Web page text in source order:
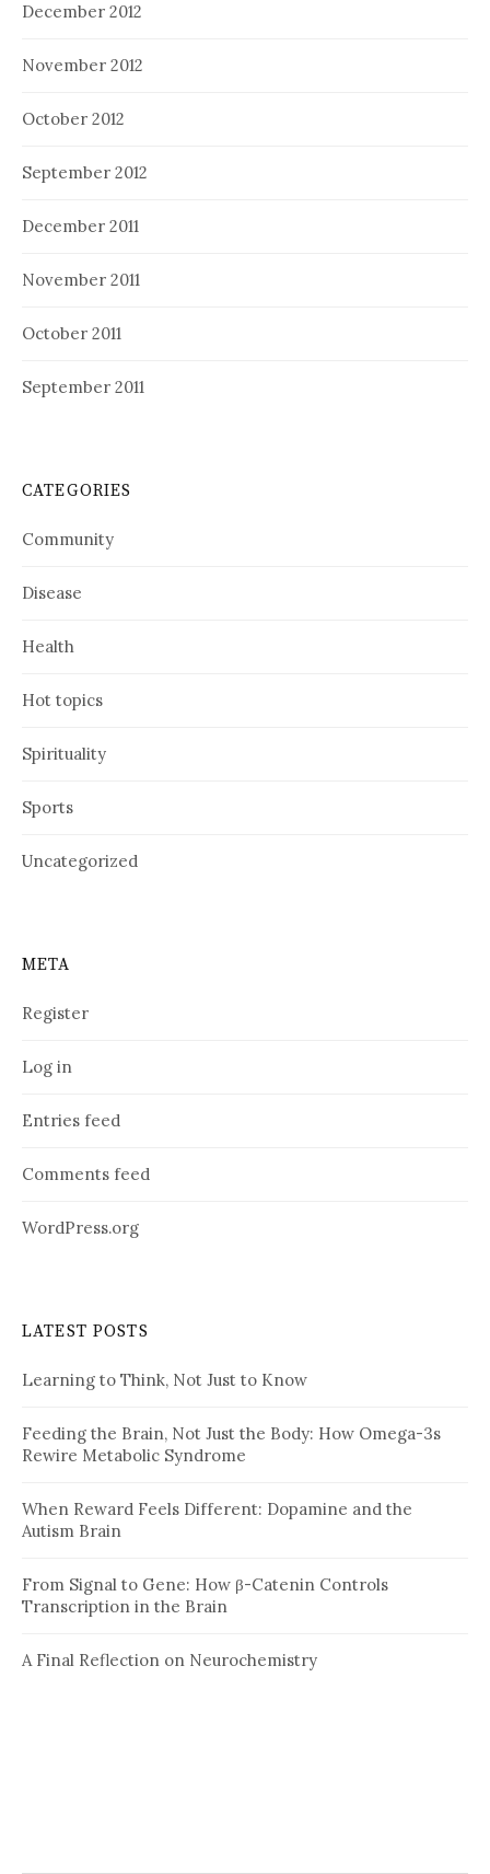
December 2012
November 2012
October 2012
September 2012
December 2011
November 2011
October 2011
September 2011
CATEGORIES
Community
Disease
Health
Hot topics
Spirituality
Sports
Uncategorized
META
Register
Log in
Entries feed
Comments feed
WordPress.org
LATEST POSTS
Learning to Think, Not Just to Know
Feeding the Brain, Not Just the Body: How Omega-3s
Rewire Metabolic Syndrome
When Reward Feels Different: Dopamine and the
Autism Brain
From Signal to Gene: How β-Catenin Controls
Transcription in the Brain
A Final Reflection on Neurochemistry